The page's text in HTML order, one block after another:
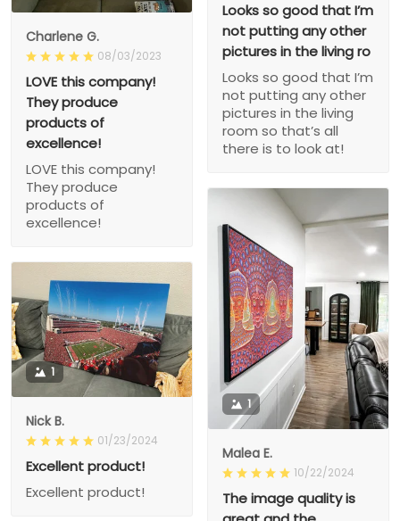
Looks so good that I’m
not putting any other
pictures in the living ro
Looks so good that I’m
not putting any other
pictures in the living
room so that’s all
there is to look at!
Charlene G.
08/03/2023
LOVE this company!
They produce
products of
excellence!
LOVE this company!
They produce
products of
excellence!
1
Malea E.
10/22/2024
The image quality is
1
Nick B.
01/23/2024
Excellent product!
Excellent product!